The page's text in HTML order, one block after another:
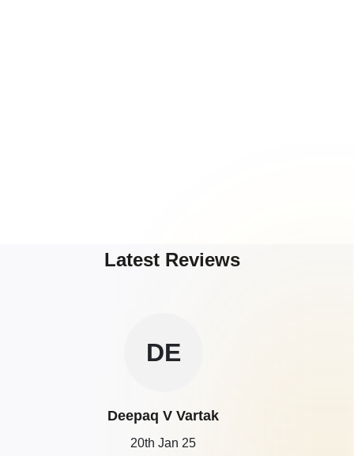
Latest Reviews
DE
Deepaq V Vartak
20th Jan 25